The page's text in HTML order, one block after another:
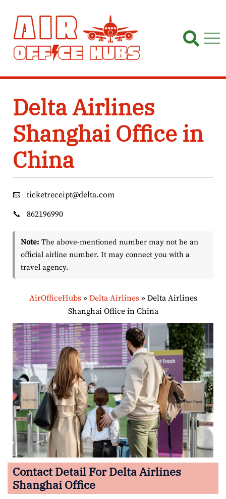
content
Delta Airlines
Shanghai Office in
China
📧
ticketreceipt@delta.com
📞
862196990
Note: The above-mentioned number may not be an
official airline number. It may connect you with a
travel agency.
AirOfficeHubs» Delta Airlines» Delta Airlines
Shanghai Office in China
Contact Detail For Delta Airlines
Shanghai Office